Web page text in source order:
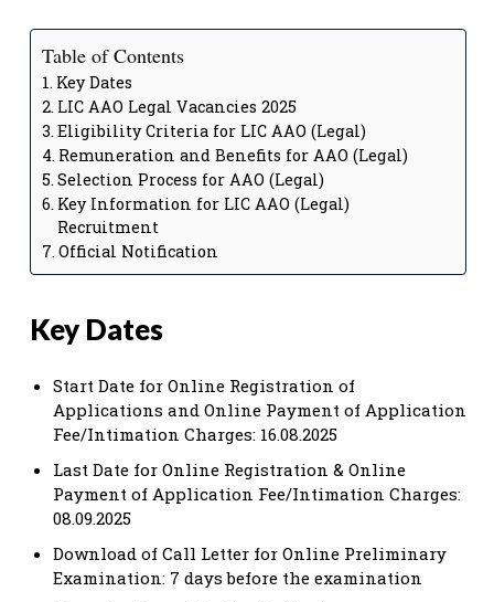
Table of Contents
Key Dates
LIC AAO Legal Vacancies 2025
Eligibility Criteria for LIC AAO (Legal)
Remuneration and Benefits for AAO (Legal)
Selection Process for AAO (Legal)
Key Information for LIC AAO (Legal)
Recruitment
Official Notification
Key Dates
Start Date for Online Registration of
Applications and Online Payment of Application
Fee/Intimation Charges: 16.08.2025
Last Date for Online Registration & Online
Payment of Application Fee/Intimation Charges:
08.09.2025
Download of Call Letter for Online Preliminary
Examination: 7 days before the examination